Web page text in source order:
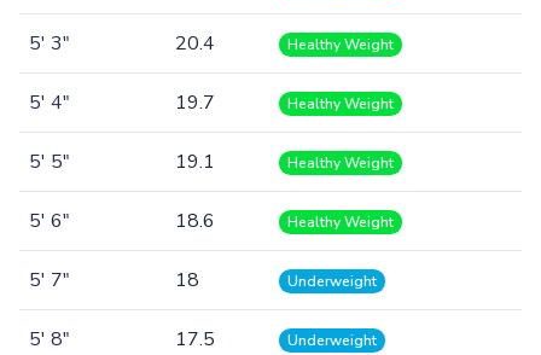
5' 3" 20.4 Healthy Weight
5' 4" 19.7 Healthy Weight
5' 5" 19.1 Healthy Weight
5' 6" 18.6 Healthy Weight
5' 7" 18 Underweight
5' 8" 17.5 Underweight